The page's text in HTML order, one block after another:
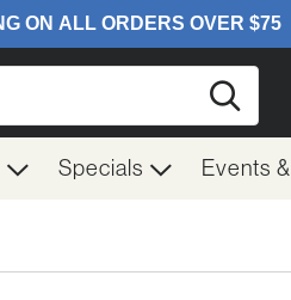
Specials Events